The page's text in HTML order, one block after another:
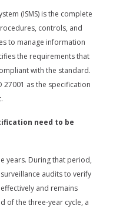
(ISMS) is the complete
controls, and
to manage information
the requirements that
with the standard.
27001 as the specification
need to be
years. During that period,
audits to verify
and remains
of the three-year cycle, a